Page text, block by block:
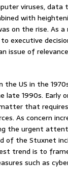
viruses,
with
on the rise. As
executive
issue of
the US in the
1990s. Early
matter that
As concern
the urgent
of the Stuxnet
trend is to
such as